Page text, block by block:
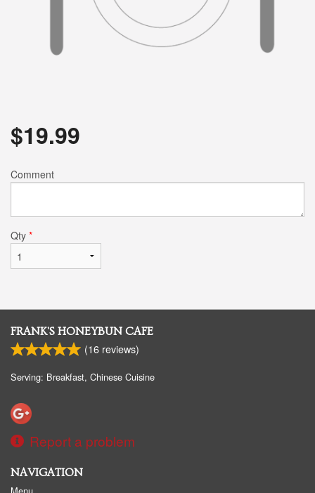
$19.99
Comment
Qty *
FRANK'S HONEYBUN CAFE
(16 reviews)
Serving: Breakfast, Chinese Cuisine
Report a problem
NAVIGATION